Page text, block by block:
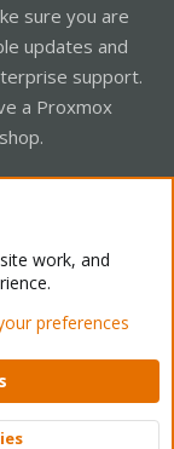
sure you are
updates and
support.
a Proxmox
Mode
Home
Ltd.
work, and
preferences